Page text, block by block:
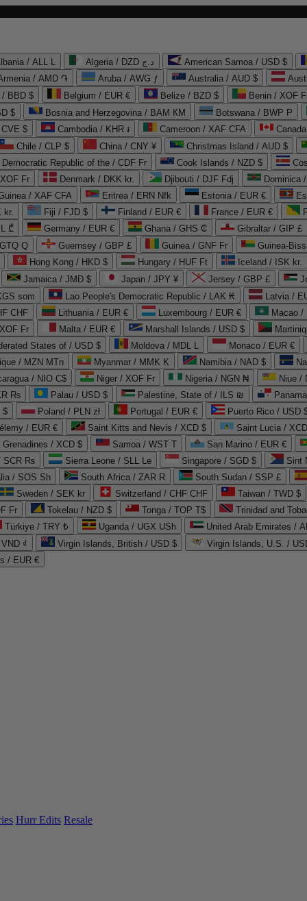
/ ALL L Algeria / DZD د.ج
American Samoa / USD $
/ AMD ֏
Aruba / AWG ƒ Australia / AUD $
/ BBD $
Belgium / EUR € Belize / BZD $
Benin / XOF
$
Bosnia and Herzegovina / BAM КМ
Botswana / BWP P
$
Cambodia / KHR ៛ Cameroon / XAF CFA
Chile / CLP $
China / CNY ¥
Christmas Island / AUD $
Republic of the / CDF Fr
Cook Islands / NZD $
Fr
Denmark / DKK kr. Djibouti / DJF Fdj
Dominica
/ XAF CFA
Eritrea / ERN Nfk Estonia / EUR €
kr.
Fiji / FJD $ Finland / EUR € France / EUR €
₾
Germany / EUR € Ghana / GHS ₵
Gibraltar / GIP £
Q
Guernsey / GBP £ Guinea / GNF Fr
Guinea-
Hong Kong / HKD $
Hungary / HUF Ft
Iceland / ISK kr.
Jamaica / JMD $
Japan / JPY ¥
Jersey / GBP £
som
Lao People's Democratic Republic / LAK ₭
Latvia /
CHF
Lithuania / EUR € Luxembourg / EUR €
Macao /
Fr
Malta / EUR € Marshall Islands / USD $
States of / USD $
Moldova / MDL L
Monaco / EUR €
/ MZN MTn
Myanmar / MMK K Namibia / NAD $
/ NIO C$
Niger / XOF Fr Nigeria / NGN ₦
Niue /
₨
Palau / USD $ Palestine, State of / ILS ₪
$
Poland / PLN zł Portugal / EUR €
Puerto Rico / USD
/ EUR €
Saint Kitts and Nevis / XCD $
Saint Lucia /
/ XCD $
Samoa / WST T
San Marino / EUR €
SCR ₨
Sierra Leone / SLL Le Singapore / SGD $
Sint
/ SOS Sh
South Africa / ZAR R
South Sudan / SSP £
Sweden / SEK kr
Switzerland / CHF CHF
Taiwan / TWD $
Fr
Tokelau / NZD $ Tonga / TOP T$
Trinidad and
Türkiye / TRY ₺
Uganda / UGX USh
₫
Virgin Islands, British / USD $
Virgin Islands, U.S. /
/ EUR €
Hurr Edits Resale